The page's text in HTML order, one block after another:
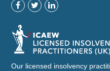
Our licensed insolvency